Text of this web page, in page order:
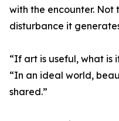
with the encounter. Not
disturbance it
“If art is useful, what is
“In an ideal world,
shared.”